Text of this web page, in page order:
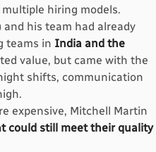
hiring models.
and his team had already
teams in India and the
value, but came with the
shifts, communication
expensive, Mitchell Martin
could still meet their quality